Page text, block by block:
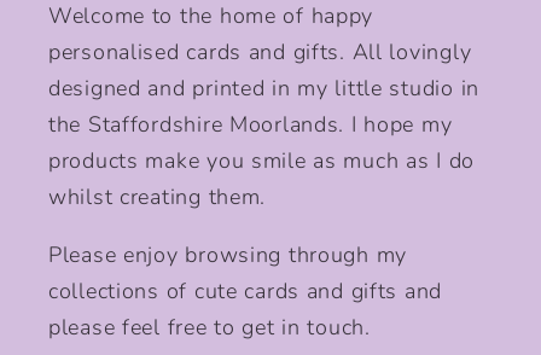
Welcome to the home of happy
personalised cards and gifts. All lovingly
designed and printed in my little studio in
the Staffordshire Moorlands. I hope my
products make you smile as much as I do
whilst creating them.
Please enjoy browsing through my
collections of cute cards and gifts and
please feel free to get in touch.